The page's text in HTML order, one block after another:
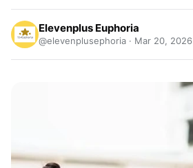
Elevenplus Euphoria
@elevenplusephoria · Mar 20, 2026